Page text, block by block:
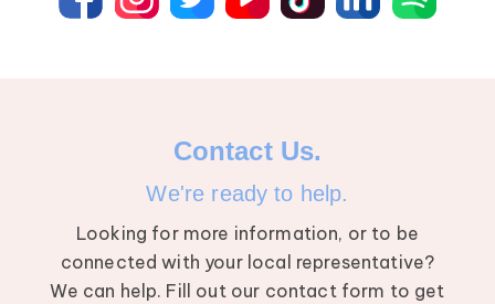
Contact Us.
We're ready to help.
Looking for more information, or to be
connected with your local representative?
We can help. Fill out our contact form to get